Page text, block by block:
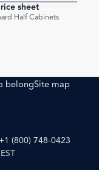
sheet
Half Cabinets
belongSite map
+1 (800) 748-0423